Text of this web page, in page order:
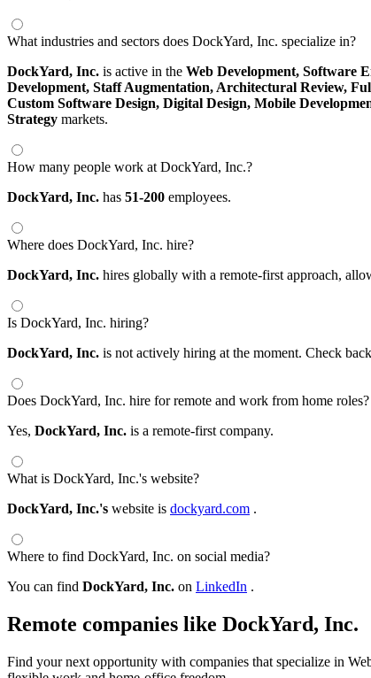
What industries and sectors does DockYard, Inc. specialize in?
DockYard, Inc. is active in the Web Development, Software
Development, Staff Augmentation, Architectural Review,
Custom Software Design, Digital Design, Mobile
Strategy markets.
How many people work at DockYard, Inc.?
DockYard, Inc. has 51-200 employees.
Where does DockYard, Inc. hire?
DockYard, Inc. hires globally with a remote-first approach,
Is DockYard, Inc. hiring?
DockYard, Inc. is not actively hiring at the moment. Check
Does DockYard, Inc. hire for remote and work from home roles?
Yes, DockYard, Inc. is a remote-first company.
What is DockYard, Inc.'s website?
DockYard, Inc.'s website is dockyard.com .
Where to find DockYard, Inc. on social media?
You can find DockYard, Inc. on LinkedIn .
Remote companies like DockYard, Inc.
Find your next opportunity with companies that specialize in